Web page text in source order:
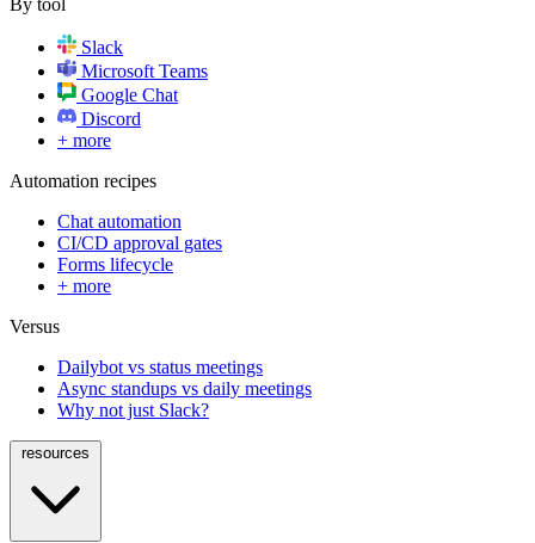
By tool
Slack
Microsoft Teams
Google Chat
Discord
+ more
Automation recipes
Chat automation
CI/CD approval gates
Forms lifecycle
+ more
Versus
Dailybot vs status meetings
Async standups vs daily meetings
Why not just Slack?